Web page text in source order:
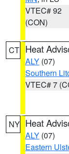
VTEC# 92
(CON)
CT Heat
ALY (07)
Southern
VTEC# 7
NY Heat
ALY (07)
Eastern